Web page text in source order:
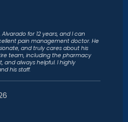
for 12 years, and I can
pain management doctor. He
and truly cares about his
team, including the pharmacy
and always helpful. I highly
his staff.